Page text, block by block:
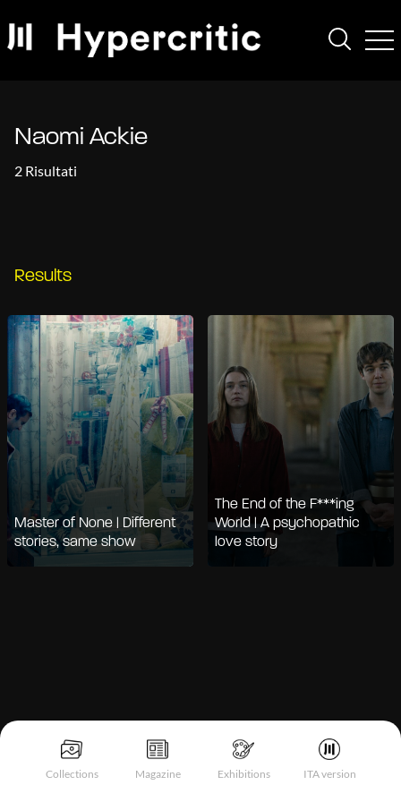
Collections Magazine Exhibitions ITA version
Naomi Ackie
2 Risultati
Results
Master of None | Different
stories, same show
The End of the F***ing
World | A psychopathic
love story
Notice at collection